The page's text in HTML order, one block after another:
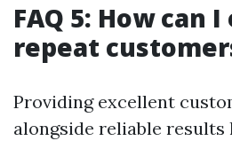
FAQ 5: How can
repeat
Providing excellent
alongside reliable results